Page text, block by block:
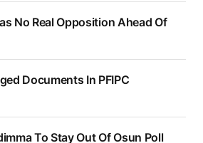
No Real Opposition Ahead Of
Documents In PFIPC
To Stay Out Of Osun Poll